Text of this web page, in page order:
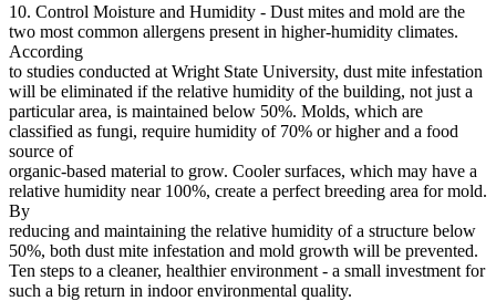
10. Control Moisture and Humidity - Dust mites and mold are the
two most common allergens present in higher-humidity climates.
According
to studies conducted at Wright State University, dust mite infestation
will be eliminated if the relative humidity of the building, not just a
particular area, is maintained below 50%. Molds, which are
classified as fungi, require humidity of 70% or higher and a food
source of
organic-based material to grow. Cooler surfaces, which may have a
relative humidity near 100%, create a perfect breeding area for mold.
By
reducing and maintaining the relative humidity of a structure below
50%, both dust mite infestation and mold growth will be prevented.
Ten steps to a cleaner, healthier environment - a small investment for
such a big return in indoor environmental quality.